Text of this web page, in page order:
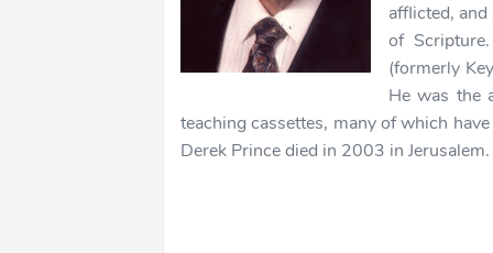
afflicted,
of
(formerly
He was the
teaching cassettes, many of which
Derek Prince died in 2003 in Jerusalem.